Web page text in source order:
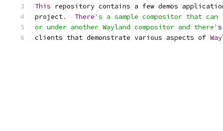
This repository contains a few demos
project. There's a sample compositor that can
or under another Wayland compositor and there'
clients that demonstrate various aspects of